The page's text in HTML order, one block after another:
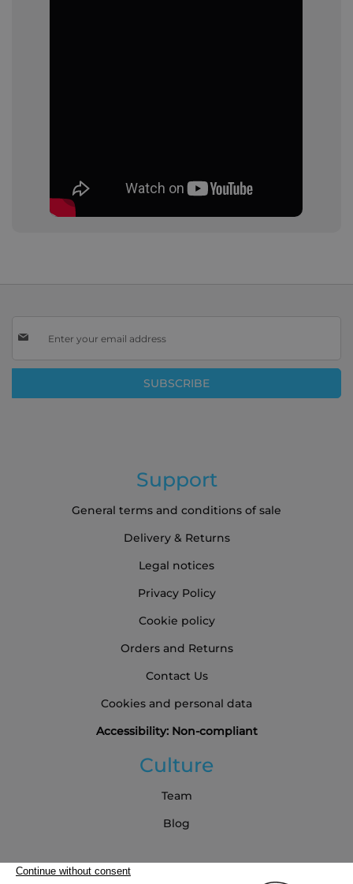
Up
Our
SUBSCRIBE
Support
General terms and conditions of sale
Delivery & Returns
Legal notices
Privacy Policy
Cookie policy
Orders and Returns
Contact Us
Cookies and personal data
Accessibility: Non-compliant
Culture
Team
Blog